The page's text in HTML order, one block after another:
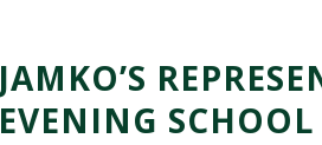
JAMKO’S
EVENING